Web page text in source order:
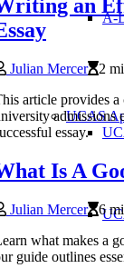
A-
UCAS
an
Julian Mercer
2
article provides
admissions
essay.
Is A
Julian Mercer
6
what makes a
guide outlines